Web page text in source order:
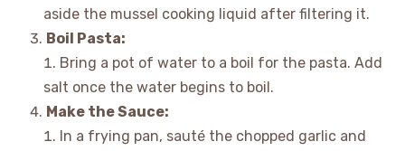
aside the mussel cooking liquid after filtering it.
Boil Pasta:
Bring a pot of water to a boil for the pasta. Add
salt once the water begins to boil.
Make the Sauce:
In a frying pan, sauté the chopped garlic and